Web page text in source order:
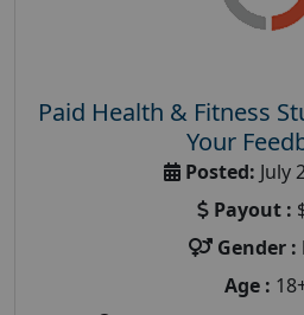
Paid Health & Fitness
Your
Posted: July
Payout :
Gender :
Age :